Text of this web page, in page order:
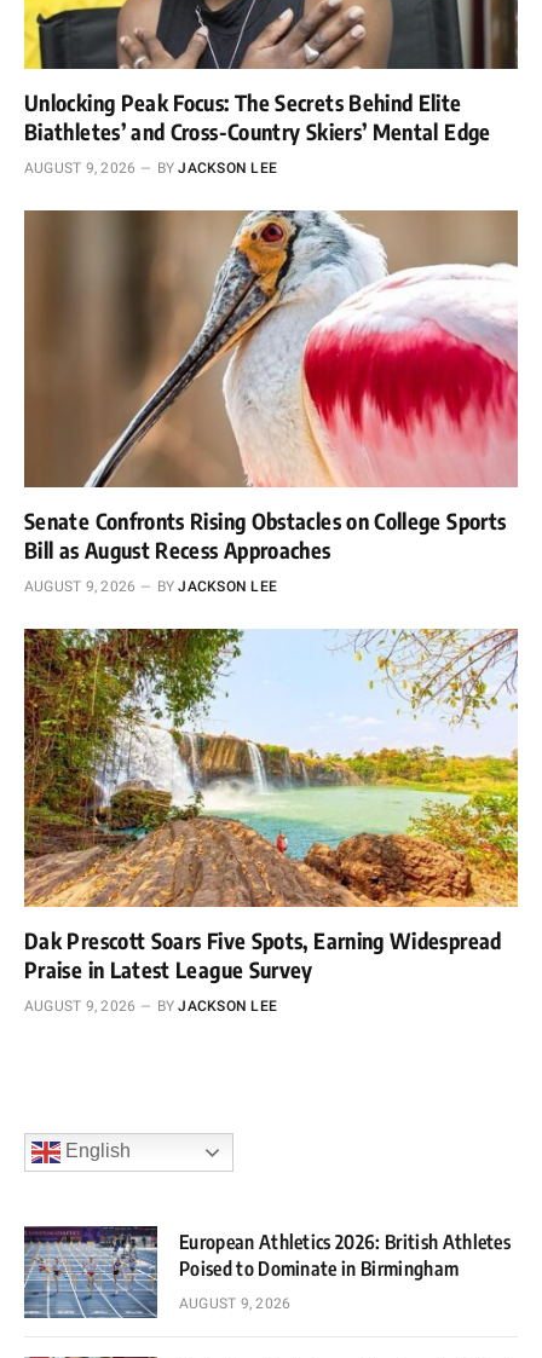
Unlocking Peak Focus: The Secrets Behind Elite
Biathletes’ and Cross-Country Skiers’ Mental Edge
AUGUST 9, 2026 BY JACKSON LEE
Senate Confronts Rising Obstacles on College Sports
Bill as August Recess Approaches
AUGUST 9, 2026 BY JACKSON LEE
Dak Prescott Soars Five Spots, Earning Widespread
Praise in Latest League Survey
AUGUST 9, 2026 BY JACKSON LEE
English
European Athletics 2026: British Athletes
Poised to Dominate in Birmingham
AUGUST 9, 2026